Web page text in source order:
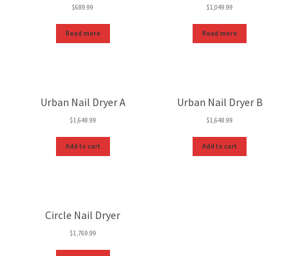
$689.99
Read more
$1,049.99
Read more
Urban Nail Dryer A
$1,648.99
Add to cart
Urban Nail Dryer B
$1,648.99
Add to cart
Circle Nail Dryer
$1,769.99